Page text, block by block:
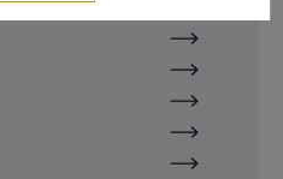
Realty
region